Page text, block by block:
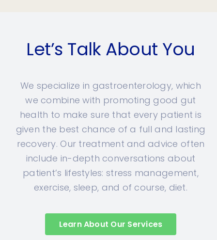
Let’s Talk About You
We specialize in gastroenterology, which
we combine with promoting good gut
health to make sure that every patient is
given the best chance of a full and lasting
recovery. Our treatment and advice often
include in-depth conversations about
patient’s lifestyles: stress management,
exercise, sleep, and of course, diet.
Learn About Our Services